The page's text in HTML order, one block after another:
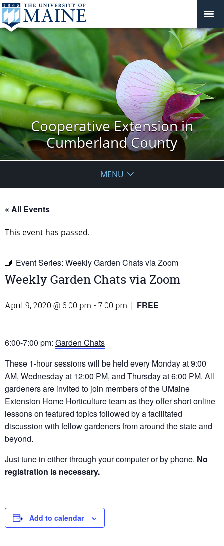
Cooperative Extension in
Cumberland County
MENU
« All Events
This event has passed.
Event Series: Weekly Garden Chats via Zoom
Weekly Garden Chats via Zoom
April 9, 2020 @ 6:00 pm - 7:00 pm | FREE
6:00-7:00 pm: Garden Chats
These 1-hour sessions will be held every Monday at 9:00
AM, Wednesday at 12:00 PM, and Thursday at 6:00 PM. All
gardeners are invited to join members of the UMaine
Extension Home Horticulture team as they offer short online
lessons on featured topics followed by a facilitated
discussion with fellow gardeners from around the state and
beyond.
Just tune in either through your computer or by phone. No
registration is necessary.
Add to calendar